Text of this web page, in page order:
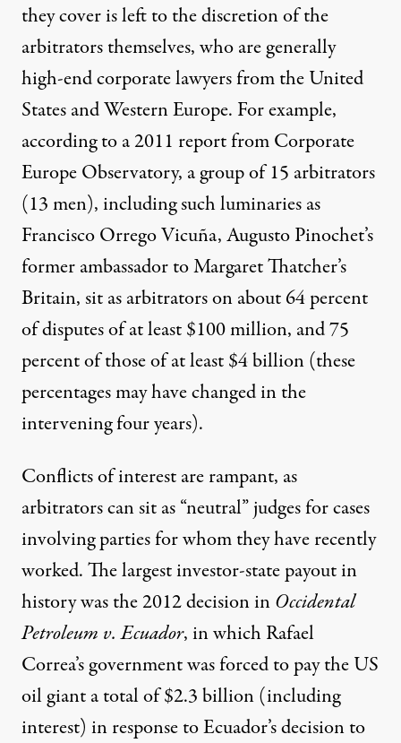
they cover is left to the discretion of the
arbitrators themselves, who are generally
high-end corporate lawyers from the United
States and Western Europe. For example,
according to a 2011 report from Corporate
Europe Observatory, a group of15 arbitrators
(13 men), including such luminaries as
Francisco Orrego Vicuña, Augusto Pinochet’s
former ambassador to Margaret Thatcher’s
Britain, sit as arbitrators on about 64 percent
of disputes of at least $100 million, and 75
percent of those of at least $4 billion (these
percentages may have changed in the
intervening four years).
Conflicts of interest are rampant, as
arbitrators can sit as “neutral” judges for cases
involving parties for whom they have recently
worked. The largest investor-state payout in
history was the 2012 decision inOccidental
Petroleum v. Ecuador, in which Rafael
Correa’s government was forced to pay the US
oil giant a total of $2.3 billion (including
interest) in response to Ecuador’s decision to